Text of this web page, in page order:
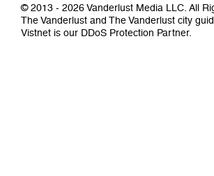
© 2013 - 2026 Vanderlust Media LLC. All
The Vanderlust and The Vanderlust city
Vistnet is our DDoS Protection Partner.